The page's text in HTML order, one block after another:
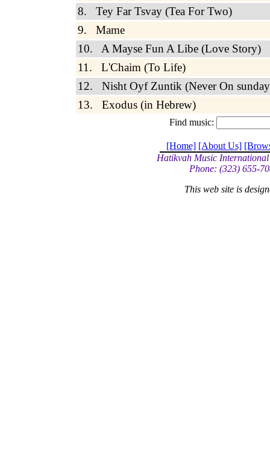
8. Tey Far Tsvay (Tea For Two)
9. Mame
10. A Mayse Fun A Libe (Love Story)
11. L'Chaim (To Life)
12. Nisht Oyf Zuntik (Never On
13. Exodus (in Hebrew)
Find music:
[Home] [About Us]
Hatikvah Music
Phone: (323) 655-
This web site is